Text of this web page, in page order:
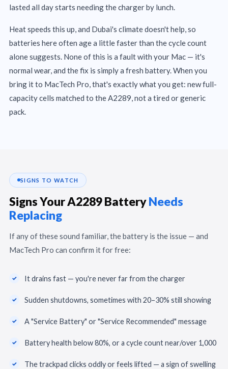
lasted all day starts needing the charger by lunch.
Heat speeds this up, and Dubai's climate doesn't help, so
batteries here often age a little faster than the cycle count
alone suggests. None of this is a fault with your Mac — it's
normal wear, and the fix is simply a fresh battery. When you
bring it to MacTech Pro, that's exactly what you get: new full-
capacity cells matched to the A2289, not a tired or generic
pack.
SIGNS TO WATCH
Signs Your A2289 BatteryNeeds
Replacing
If any of these sound familiar, the battery is the issue — and
MacTech Pro can confirm it for free:
It drains fast — you're never far from the charger
Sudden shutdowns, sometimes with 20–30% still showing
A "Service Battery" or "Service Recommended" message
Battery health below 80%, or a cycle count near/over 1,000
The trackpad clicks oddly or feels lifted — a sign of swelling